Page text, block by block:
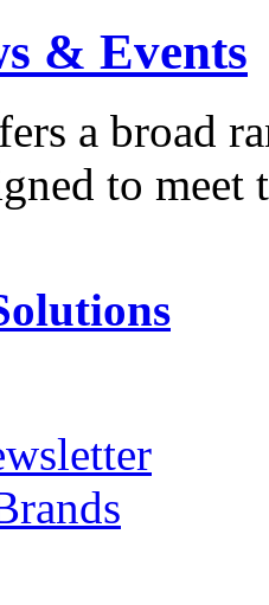
& Events
a broad
to